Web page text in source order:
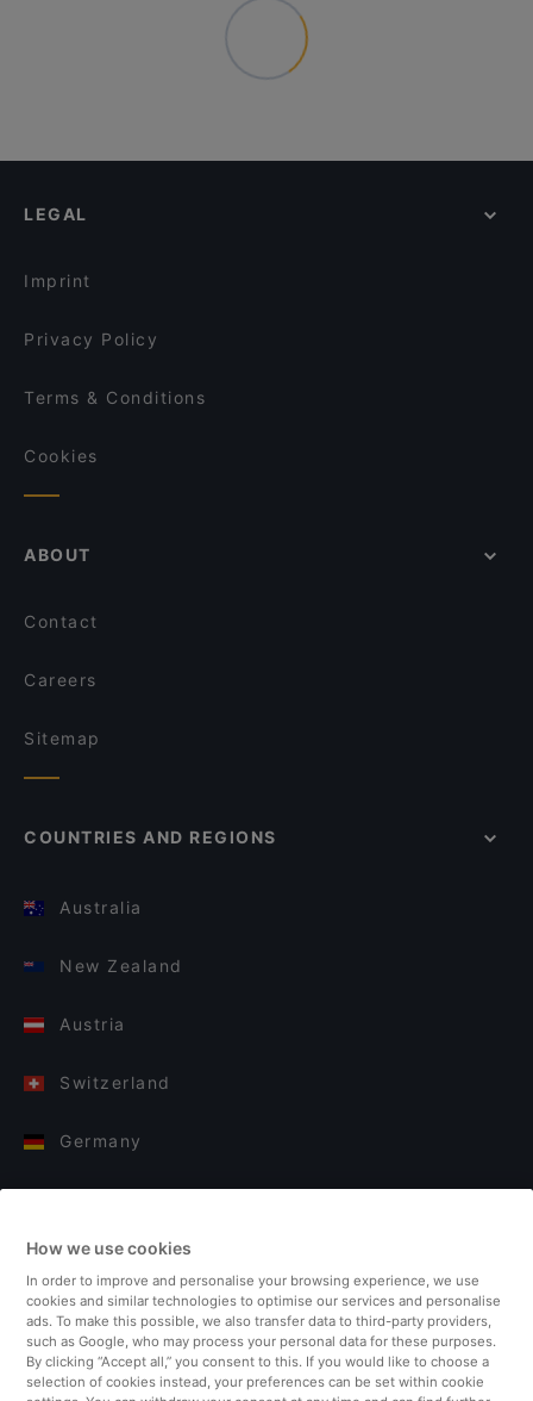
LEGAL
Imprint
Privacy Policy
Terms & Conditions
Cookies
ABOUT
Contact
Careers
Sitemap
COUNTRIES AND REGIONS
Australia
New Zealand
Austria
Switzerland
Germany
Finland
United Kingdom
Turkey
How we use cookies
In order to improve and personalise your browsing experience, we use
cookies and similar technologies to optimise our services and personalise
ads. To make this possible, we also transfer data to third-party providers,
such as Google, who may process your personal data for these purposes.
By clicking “Accept all,” you consent to this. If you would like to choose a
selection of cookies instead, your preferences can be set within cookie